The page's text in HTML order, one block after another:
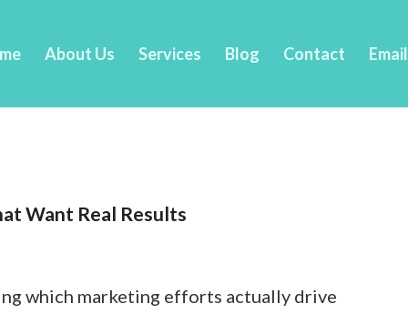
About Us Services Blog Contact
Want Real Results
which marketing efforts actually drive